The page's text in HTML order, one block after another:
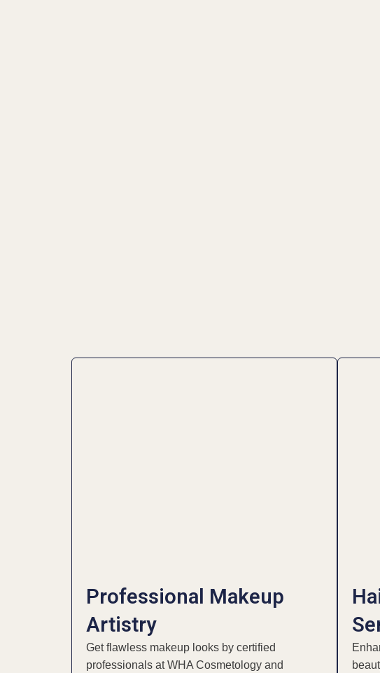
Professional Makeup
Artistry
Get flawless makeup looks by certified
professionals at WHA Cosmetology and